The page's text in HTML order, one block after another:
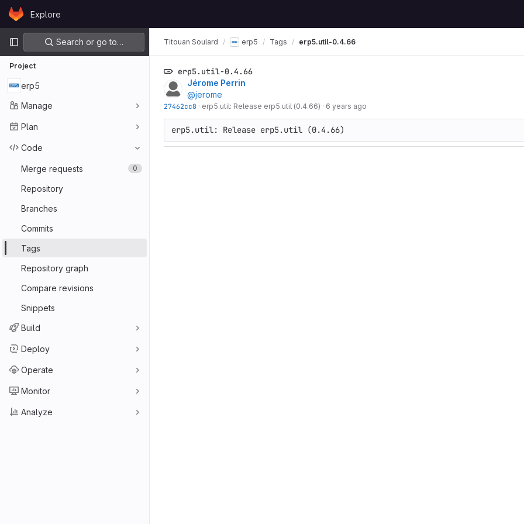
Skip to content
GitLabExplore
Primary navigation
Search or go to…
Project
erp5
Manage
Plan
Code
Merge requests 0
Repository
Branches
Commits
Tags
Repository graph
Compare revisions
Snippets
Build
Deploy
Operate
Monitor
Analyze
Titouan Soulard erp5 Tags erp5.util-0.4.66
erp5.util-0.4.66
Jérome Perrin
@jerome
27462cc8 · erp5.util: Release erp5.util (0.4.66) · 6 years ago